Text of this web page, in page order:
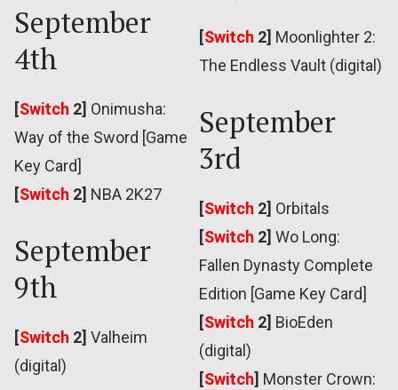
September
4th
[Switch 2] Onimusha:
Way of the Sword [Game
Key Card]
[Switch 2] NBA 2K27
September
9th
[Switch 2] Valheim
(digital)
[Switch 2] Moonlighter 2:
The Endless Vault (digital)
September
3rd
[Switch 2] Orbitals
[Switch 2] Wo Long:
Fallen Dynasty Complete
Edition [Game Key Card]
[Switch 2] BioEden
(digital)
[Switch] Monster Crown: